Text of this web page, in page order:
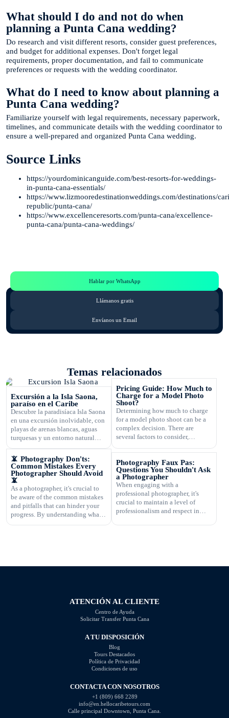
What should I do and not do when
planning a Punta Cana wedding?
Do research and visit different resorts, consider guest preferences,
and budget for additional expenses. Don't forget legal
requirements, proper documentation, and fail to communicate
preferences or requests with the wedding coordinator.
What do I need to know about planning a
Punta Cana wedding?
Familiarize yourself with legal requirements, necessary paperwork,
timelines, and communicate details with the wedding coordinator to
ensure a well-prepared and organized Punta Cana wedding.
Source Links
https://yourdominicanguide.com/best-resorts-for-weddings-
in-punta-cana-essentials/
https://www.lizmooredestinationweddings.com/destinations/
republic/punta-cana/
https://www.excellenceresorts.com/punta-cana/excellence-
punta-cana/punta-cana-weddings/
Hablar por WhatsApp
Llámanos gratis
Envíanos un Email
Temas relacionados
Excursión a la Isla Saona,
paraíso en el Caribe
Descubre la paradisíaca Isla Saona
en una excursión inolvidable, con
playas de arenas blancas, aguas
turquesas y un entorno natural
Pricing Guide: How Much to
Charge for a Model Photo
Shoot?
Determining how much to charge
for a model photo shoot can be a
complex decision. There are
several factors to consider,
photography, your experience,
expenses, and market rates. Setting
the right price is crucial for your
business's success and ensuring
that you are fairly compensated for
your work. In this article, […]
📵 Photography Don'ts:
Common Mistakes Every
Photographer Should Avoid
📵
As a photographer, it's crucial to
be aware of the common mistakes
and pitfalls that can hinder your
progress. By understanding what
and provide valuable tips on how
Photography Faux Pas:
Questions You Shouldn't Ask
a Photographer
When engaging with a
professional photographer, it's
crucial to maintain a level of
professionalism and respect in
this is knowing what questions are
ATENCIÓN AL CLIENTE
Centro de Ayuda
Solicitar Transfer Punta Cana
A TU DISPOSICIÓN
Blog
Tours Destacados
Política de Privacidad
Condiciones de uso
CONTACTA CON NOSOTROS
+1 (809) 668 2289
info@en.hellocaribetours.com
Calle principal Downtown, Punta Cana.